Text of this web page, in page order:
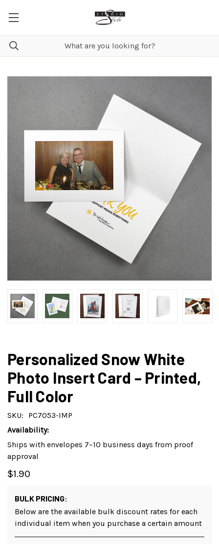
Personalized Snow White
Photo Insert Card – Printed,
Full Color
SKU:
PC7053-IMP
Availability:
Ships with envelopes 7–10 business days from proof
approval
$1.90
BULK PRICING:
Below are the available bulk discount rates for each
individual item when you purchase a certain amount